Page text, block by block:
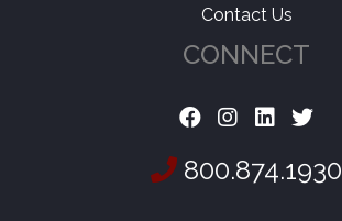
Contact Us
CONNECT
800.874.1930